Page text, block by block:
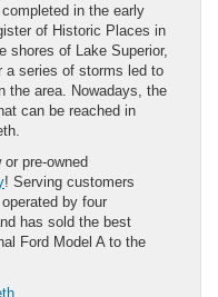
in the early
of Historic Places in
shores of Lake Superior,
a series of storms led to
the area. Nowadays, the
can be reached in
pre-owned
! Serving customers
by four
has sold the best
Ford Model A to the